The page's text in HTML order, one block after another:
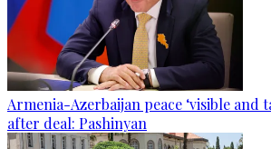
Armenia-Azerbaijan peace ‘visible and
after deal: Pashinyan